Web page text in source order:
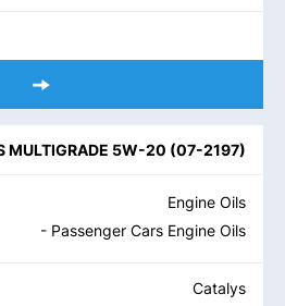
MULTIGRADE 5W-20 (07-2197)
Engine Oils
- Passenger Cars Engine Oils
Catalys